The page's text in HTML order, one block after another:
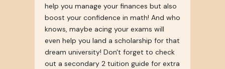
help you manage your finances but also
boost your confidence in math! And who
knows, maybe acing your exams will
even help you land a scholarship for that
dream university! Don't forget to check
out a secondary 2 tuition guide for extra